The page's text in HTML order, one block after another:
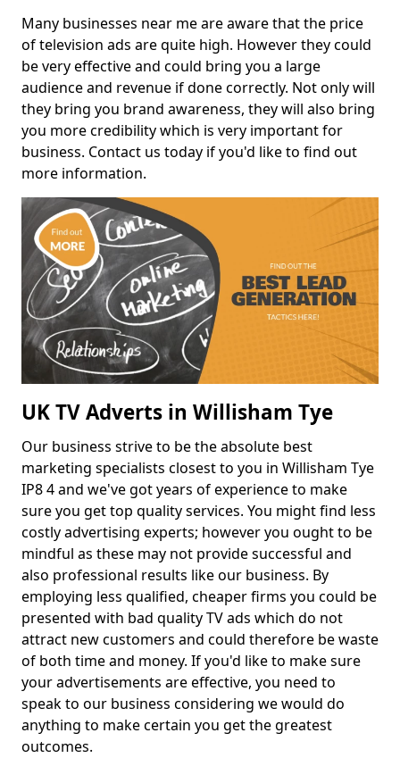
Many businesses near me are aware that the price
of television ads are quite high. However they could
be very effective and could bring you a large
audience and revenue if done correctly. Not only will
they bring you brand awareness, they will also bring
you more credibility which is very important for
business. Contact us today if you'd like to find out
more information.
UK TV Adverts in Willisham Tye
Our business strive to be the absolute best
marketing specialists closest to you in Willisham Tye
IP8 4 and we've got years of experience to make
sure you get top quality services. You might find less
costly advertising experts; however you ought to be
mindful as these may not provide successful and
also professional results like our business. By
employing less qualified, cheaper firms you could be
presented with bad quality TV ads which do not
attract new customers and could therefore be waste
of both time and money. If you'd like to make sure
your advertisements are effective, you need to
speak to our business considering we would do
anything to make certain you get the greatest
outcomes.